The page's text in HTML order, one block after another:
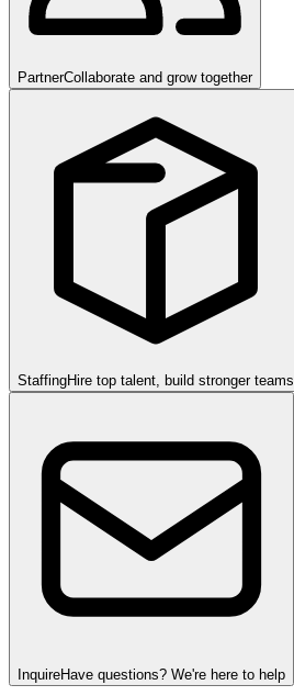
PartnerCollaborate and grow together
StaffingHire top talent, build stronger teams
InquireHave questions? We're here to help